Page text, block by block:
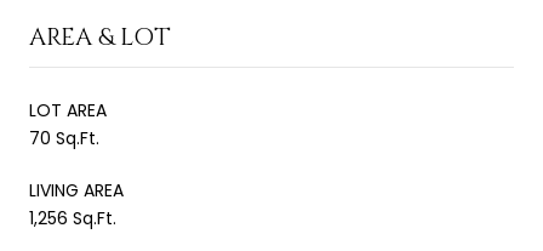
AREA & LOT
LOT AREA
70 Sq.Ft.
LIVING AREA
1,256 Sq.Ft.